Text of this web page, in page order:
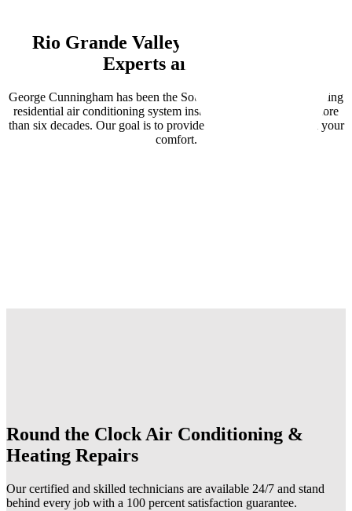
Rio Grande Valley
Experts and More
George Cunningham has been the South Texas leader for providing
residential air conditioning system installation and repair, for more
than six decades. Our goal is to provide solutions that focus on your
comfort.
Round the ClockAir Conditioning &
Heating Repairs
Our certified and skilled technicians are available 24/7 and stand
behind every job with a 100 percent satisfaction guarantee.